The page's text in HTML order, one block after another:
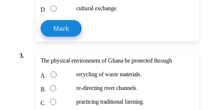
D. cultural exchange.
Mark
3.
The physical environment of Ghana be protected through
A. recycling of waste materials.
B. re-directing river channels.
C. practicing traditional farming.